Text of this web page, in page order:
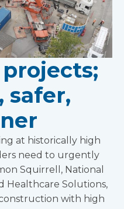
safer,
at historically high
need to urgently
Squirrell, National
Healthcare Solutions,
with high